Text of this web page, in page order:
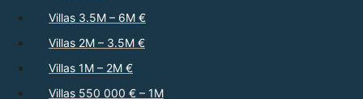
Villas 3.5M – 6M €
Villas 2M – 3.5M €
Villas 1M – 2M €
Villas 550 000 € – 1M